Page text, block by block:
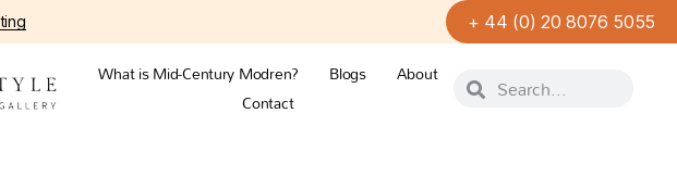
+ 44 (0) 20 8076 5055
What is Mid-Century Modren? Blogs
About
Contact